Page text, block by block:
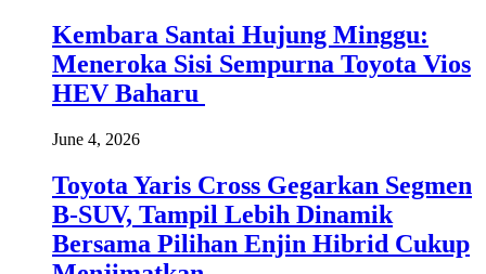
Kembara Santai Hujung Minggu:
Meneroka Sisi Sempurna Toyota Vios
HEV Baharu
June 4, 2026
Toyota Yaris Cross Gegarkan Segmen
B-SUV, Tampil Lebih Dinamik
Bersama Pilihan Enjin Hibrid Cukup